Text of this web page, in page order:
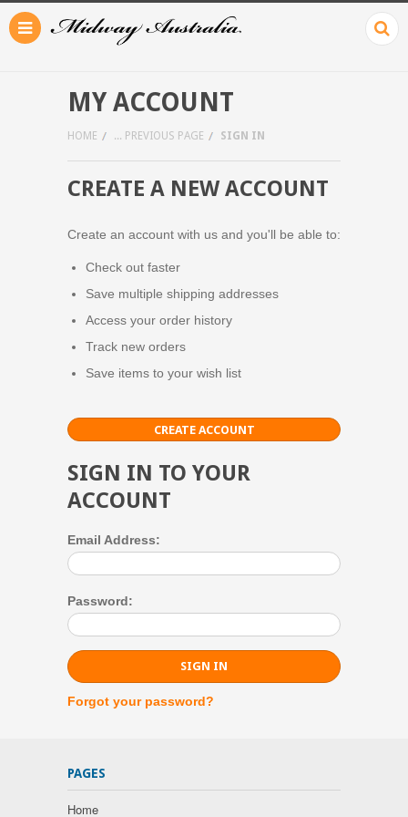
MY ACCOUNT
HOME ... PREVIOUS PAGE SIGN IN
CREATE A NEW ACCOUNT
Create an account with us and you'll be able to:
Check out faster
Save multiple shipping addresses
Access your order history
Track new orders
Save items to your wish list
CREATE ACCOUNT
SIGN IN TO YOUR
ACCOUNT
Email Address:
Password:
Forgot your password?
PAGES
Home